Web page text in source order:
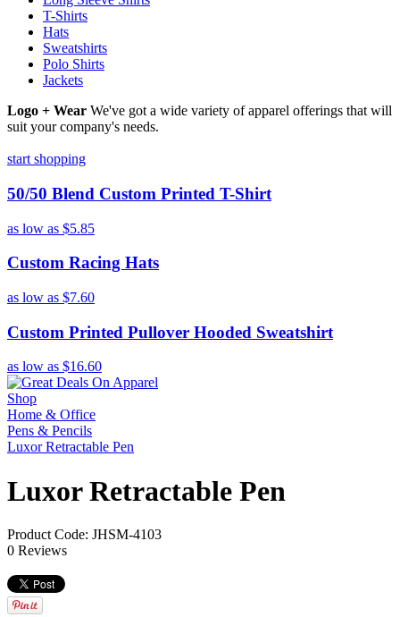
T-Shirts
Hats
Sweatshirts
Polo Shirts
Jackets
Logo + Wear We've got a wide variety of apparel offerings that will
suit your company's needs.
start shopping
50/50 Blend Custom Printed T-Shirt
as low as $5.85
Custom Racing Hats
as low as $7.60
Custom Printed Pullover Hooded Sweatshirt
as low as $16.60
Shop
Home & Office
Pens & Pencils
Luxor Retractable Pen
Luxor Retractable Pen
Product Code: JHSM-4103
0 Reviews